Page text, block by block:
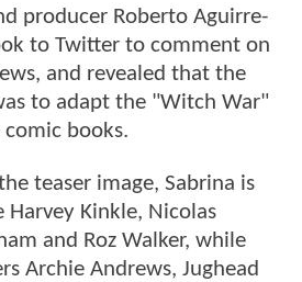
producer Roberto Aguirre-
to Twitter to comment on
and revealed that the
to adapt the "Witch War"
books.
teaser image, Sabrina is
Harvey Kinkle, Nicolas
and Roz Walker, while
Archie Andrews, Jughead